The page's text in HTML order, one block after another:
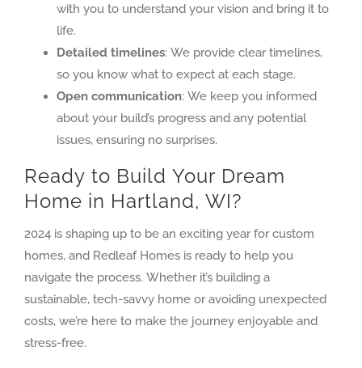
with you to understand your vision and bring it to
life.
Detailed timelines: We provide clear timelines,
so you know what to expect at each stage.
Open communication: We keep you informed
about your build’s progress and any potential
issues, ensuring no surprises.
Ready to Build Your Dream
Home in Hartland, WI?
2024 is shaping up to be an exciting year for custom
homes, and Redleaf Homes is ready to help you
navigate the process. Whether it’s building a
sustainable, tech-savvy home or avoiding unexpected
costs, we’re here to make the journey enjoyable and
stress-free.